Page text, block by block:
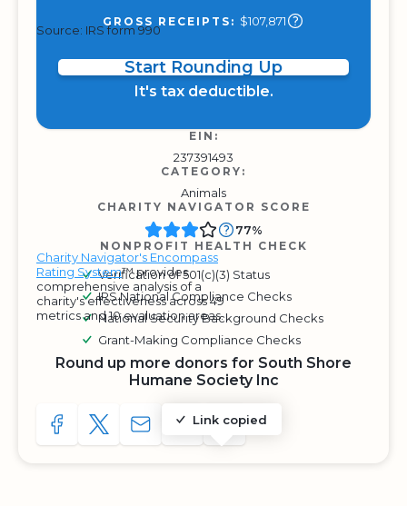
GROSS RECEIPTS: $107,871
Source: IRS form 990
Start Rounding Up
It's tax deductible.
EIN:
237391493
CATEGORY:
Animals
CHARITY NAVIGATOR SCORE
Charity Navigator's Encompass
Rating System™ provides
comprehensive analysis of a
charity's effectiveness across 49
metrics and 10 evaluation areas.
77%
NONPROFIT HEALTH CHECK
Verification of 501(c)(3) Status
IRS National Compliance Checks
National Security Background Checks
Grant-Making Compliance Checks
Round up more donors for South Shore
Humane Society Inc
SHARE TO FACEBOOK
SHARE WITH A TWEET
SHARE WITH AN E-MAIL
Link copied
COPY URL TO CLIPBOARD
SHARE WITH QR CODE